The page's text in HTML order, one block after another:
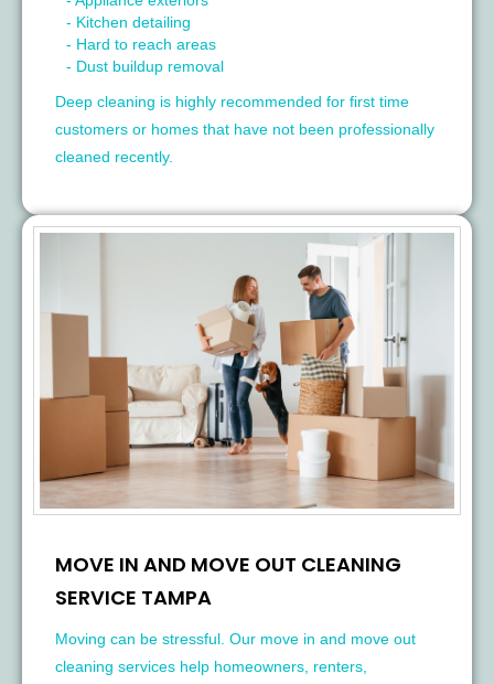
- Kitchen detailing
- Hard to reach areas
- Dust buildup removal
Deep cleaning is highly recommended for first time
customers or homes that have not been professionally
cleaned recently.
MOVE IN AND MOVE OUT CLEANING
SERVICE TAMPA
Moving can be stressful. Our move in and move out
cleaning services help homeowners, renters,